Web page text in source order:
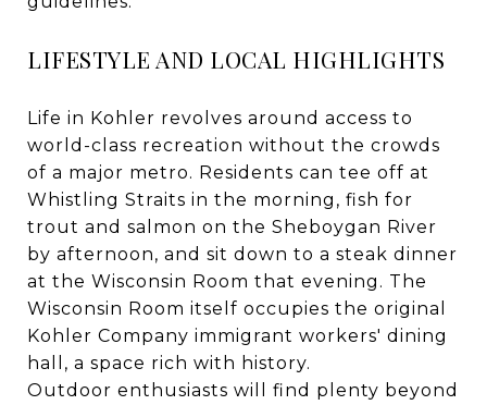
LIFESTYLE AND LOCAL HIGHLIGHTS
Life in Kohler revolves around access to
world-class recreation without the crowds
of a major metro. Residents can tee off at
Whistling Straits in the morning, fish for
trout and salmon on the Sheboygan River
by afternoon, and sit down to a steak dinner
at the Wisconsin Room that evening. The
Wisconsin Room itself occupies the original
Kohler Company immigrant workers' dining
hall, a space rich with history.
Outdoor enthusiasts will find plenty beyond